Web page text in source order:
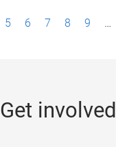
5 6 7 8 9 …
Get involved